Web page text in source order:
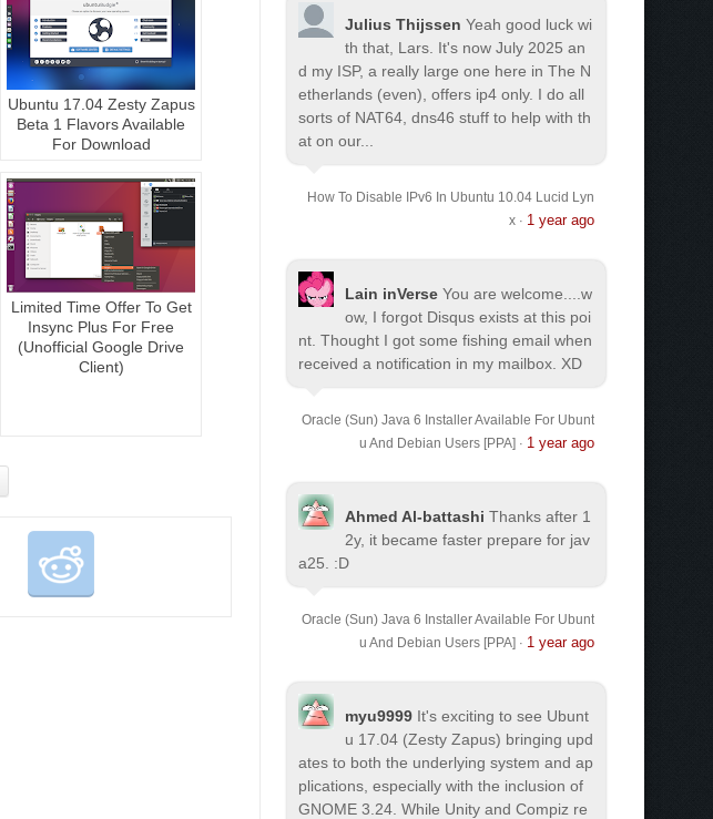
Ubuntu 17.04 Zesty Zapus
Beta 1 Flavors Available
For Download
Limited Time Offer To Get
Insync Plus For Free
(Unofficial Google Drive
Client)
Julius Thijssen Yeah good luck wi
th that, Lars. It's now July 2025 an
d my ISP, a really large one here in The N
etherlands (even), offers ip4 only. I do all
sorts of NAT64, dns46 stuff to help with th
at on our...
How To Disable IPv6 In Ubuntu 10.04 Lucid Lyn
x· 1 year ago
Lain inVerse You are welcome.
...w
ow, I forgot Disqus exists at this poi
nt. Thought I got some fishing email when
received a notification in my mailbox. XD
Oracle (Sun) Java 6 Installer Available For Ubunt
u And Debian Users [PPA] · 1 year ago
Ahmed Al-battashi Thanks after 1
2y, it became faster prepare for jav
a25. :D
Oracle (Sun) Java 6 Installer Available For Ubunt
u And Debian Users [PPA] · 1 year ago
myu9999 It's exciting to see Ubunt
u 17.04 (Zesty Zapus) bringing upd
ates to both the underlying system and ap
plications, especially with the inclusion of
GNOME 3.24. While Unity and Compiz re